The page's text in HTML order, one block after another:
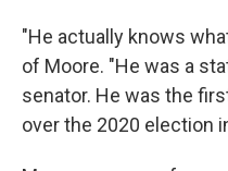
"He actually knows
of Moore. "He was a
senator. He was the
over the 2020 election